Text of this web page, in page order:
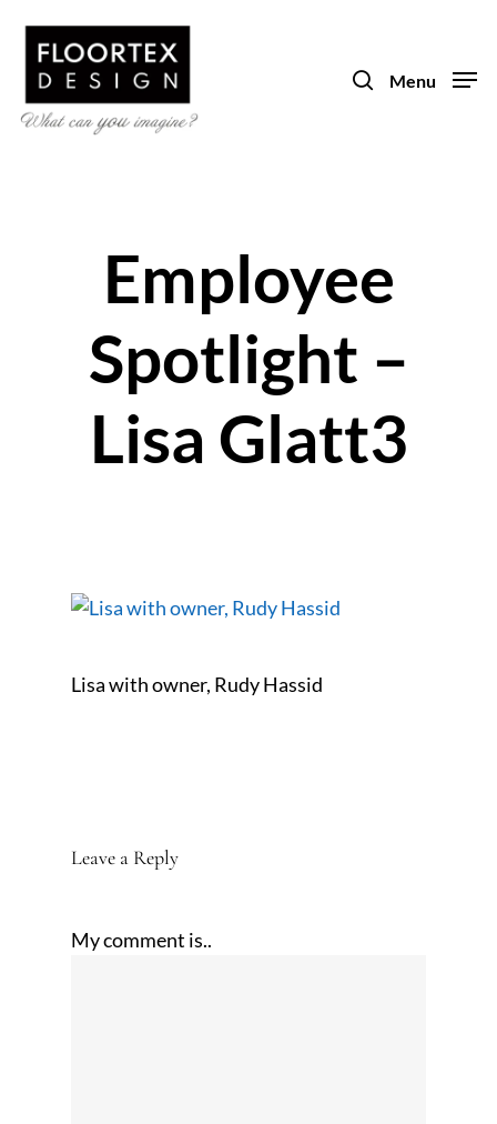
main
content
Menu
Employee
Spotlight –
Lisa Glatt3
Lisa with owner, Rudy Hassid
Leave a Reply
My comment is..